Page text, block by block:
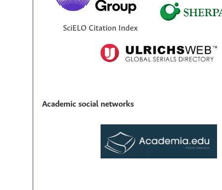
SciELO Citation Index
Academic social networks